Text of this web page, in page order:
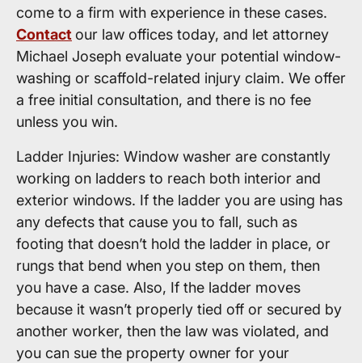
come to a firm with experience in these cases.
Contact our law offices today, and let attorney
Michael Joseph evaluate your potential window-
washing or scaffold-related injury claim. We offer
a free initial consultation, and there is no fee
unless you win.
Ladder Injuries: Window washer are constantly
working on ladders to reach both interior and
exterior windows. If the ladder you are using has
any defects that cause you to fall, such as
footing that doesn’t hold the ladder in place, or
rungs that bend when you step on them, then
you have a case. Also, If the ladder moves
because it wasn’t properly tied off or secured by
another worker, then the law was violated, and
you can sue the property owner for your